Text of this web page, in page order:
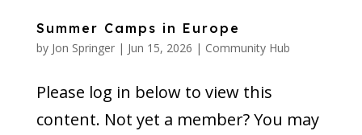
Summer Camps in Europe
by Jon Springer| Jun 15, 2026 | Community Hub
Please log in below to view this
content. Not yet a member? You may